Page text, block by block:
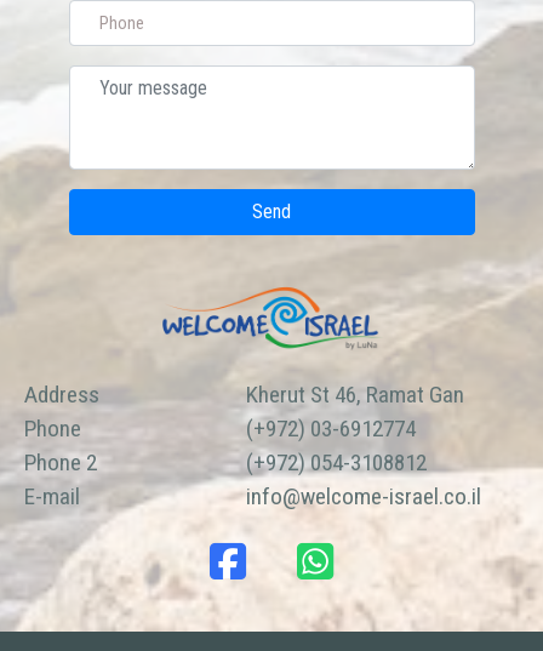
Address
Kherut St 46, Ramat Gan
Phone
(+972) 03-6912774
Phone 2
(+972) 054-3108812
E-mail
info@welcome-israel.co.il
Send